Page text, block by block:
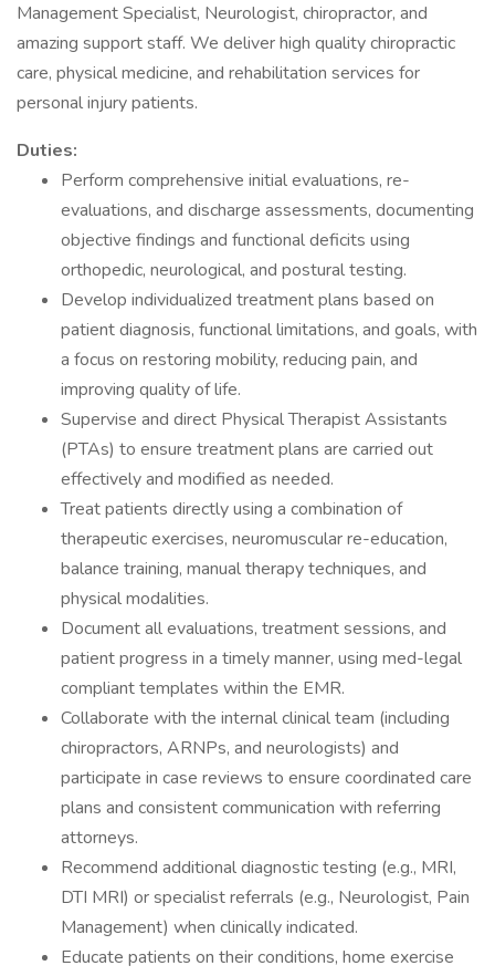
Management Specialist, Neurologist, chiropractor, and
amazing support staff. We deliver high quality chiropractic
care, physical medicine, and rehabilitation services for
personal injury patients.
Duties:
Perform comprehensive initial evaluations, re-
evaluations, and discharge assessments, documenting
objective findings and functional deficits using
orthopedic, neurological, and postural testing.
Develop individualized treatment plans based on
patient diagnosis, functional limitations, and goals, with
a focus on restoring mobility, reducing pain, and
improving quality of life.
Supervise and direct Physical Therapist Assistants
(PTAs) to ensure treatment plans are carried out
effectively and modified as needed.
Treat patients directly using a combination of
therapeutic exercises, neuromuscular re-education,
balance training, manual therapy techniques, and
physical modalities.
Document all evaluations, treatment sessions, and
patient progress in a timely manner, using med-legal
compliant templates within the EMR.
Collaborate with the internal clinical team (including
chiropractors, ARNPs, and neurologists) and
participate in case reviews to ensure coordinated care
plans and consistent communication with referring
attorneys.
Recommend additional diagnostic testing (e.g., MRI,
DTI MRI) or specialist referrals (e.g., Neurologist, Pain
Management) when clinically indicated.
Educate patients on their conditions, home exercise